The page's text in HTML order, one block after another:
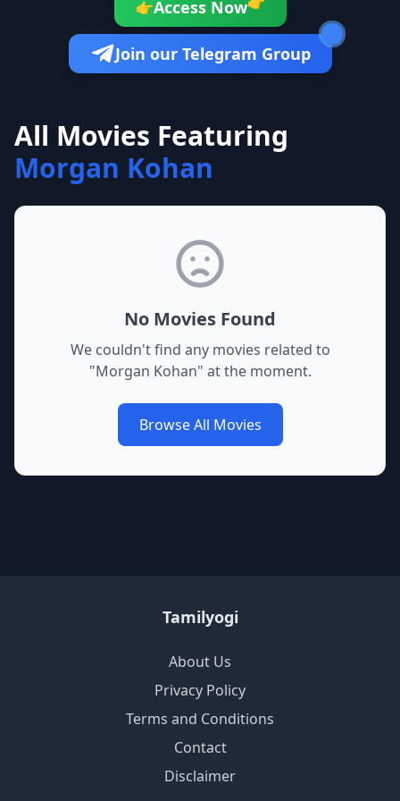
👉Access Now
Join our Telegram Group
All Movies Featuring
Morgan Kohan
No Movies Found
We couldn't find any movies related to
"Morgan Kohan" at the moment.
Browse All Movies
Tamilyogi
About Us
Privacy Policy
Terms and Conditions
Contact
Disclaimer